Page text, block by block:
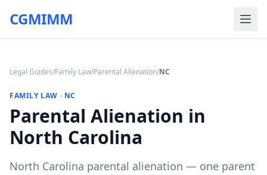
CGMIMM
Legal Guides/Family Law/Parental Alienation/NC
FAMILY LAW · NC
Parental Alienation in
North Carolina
North Carolina parental alienation — one parent